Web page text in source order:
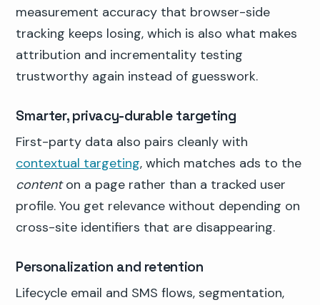
measurement accuracy that browser-side
tracking keeps losing, which is also what makes
attribution and incrementality testing
trustworthy again instead of guesswork.
Smarter, privacy-durable targeting
First-party data also pairs cleanly with
contextual targeting, which matches ads to the
contenton a page rather than a tracked user
profile. You get relevance without depending on
cross-site identifiers that are disappearing.
Personalization and retention
Lifecycle email and SMS flows, segmentation,